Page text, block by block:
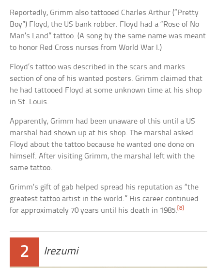
Reportedly, Grimm also tattooed Charles Arthur (“Pretty
Boy”) Floyd, the US bank robber. Floyd had a “Rose of No
Man’s Land” tattoo. (A song by the same name was meant
to honor Red Cross nurses from World War I.)
Floyd’s tattoo was described in the scars and marks
section of one of his wanted posters. Grimm claimed that
he had tattooed Floyd at some unknown time at his shop
in St. Louis.
Apparently, Grimm had been unaware of this until a US
marshal had shown up at his shop. The marshal asked
Floyd about the tattoo because he wanted one done on
himself. After visiting Grimm, the marshal left with the
same tattoo.
Grimm’s gift of gab helped spread his reputation as “the
greatest tattoo artist in the world.” His career continued
for approximately 70 years until his death in 1985. [8]
2 Irezumi